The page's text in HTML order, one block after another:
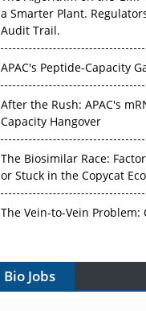
The Algorithm on the
a Smarter Plant.
Audit Trail.
APAC's Peptide-Capacity
After the Rush: APAC's
Capacity Hangover
The Biosimilar Race:
or Stuck in the Copycat
The Vein-to-Vein Problem:
Vectors, Plasmids and the
Cell and Gene Therapy
Bio Jobs